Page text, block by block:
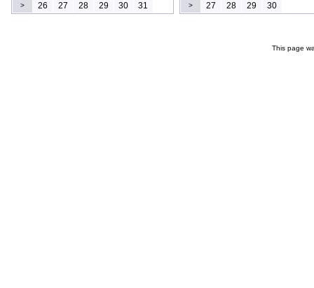
> 26 27 28 29 30 31 > 27 28 29 30
This page